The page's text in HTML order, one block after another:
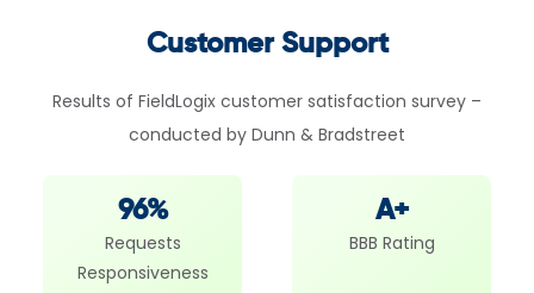
Customer Support
Results of FieldLogix customer satisfaction survey –
conducted by Dunn & Bradstreet
96%
Requests
Responsiveness
A+
BBB Rating